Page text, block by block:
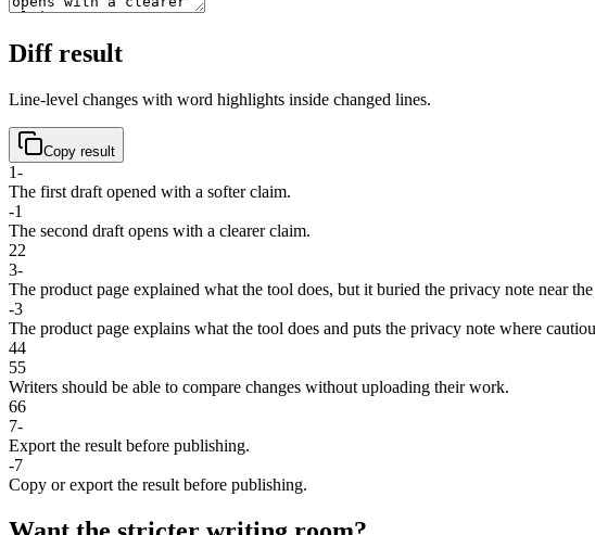
Diff result
Line-level changes with word highlights inside changed lines.
Copy result
1-
The first draft opened with a softer claim.
-1
The second draft opens with a clearer claim.
22
3-
The product page explained what the tool does, but it buried the privacy note near the
-3
The product page explains what the tool does and puts the privacy note where
44
55
Writers should be able to compare changes without uploading their work.
66
7-
Export the result before publishing.
-7
Copy or export the result before publishing.